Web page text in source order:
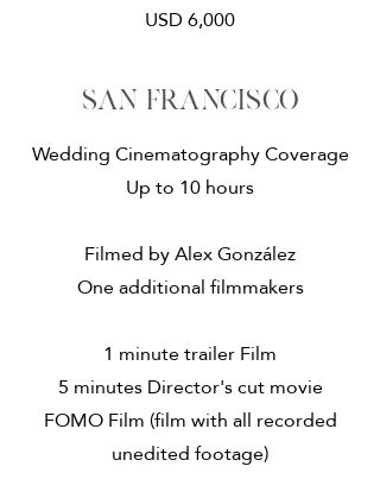
USD 6,000
San francisco
Wedding Cinematography Coverage
Up to 10 hours
Filmed by Alex González
One additional filmmakers
1 minute trailer Film
5 minutes Director's cut movie
​FOMO Film (film with all recorded
unedited footage)